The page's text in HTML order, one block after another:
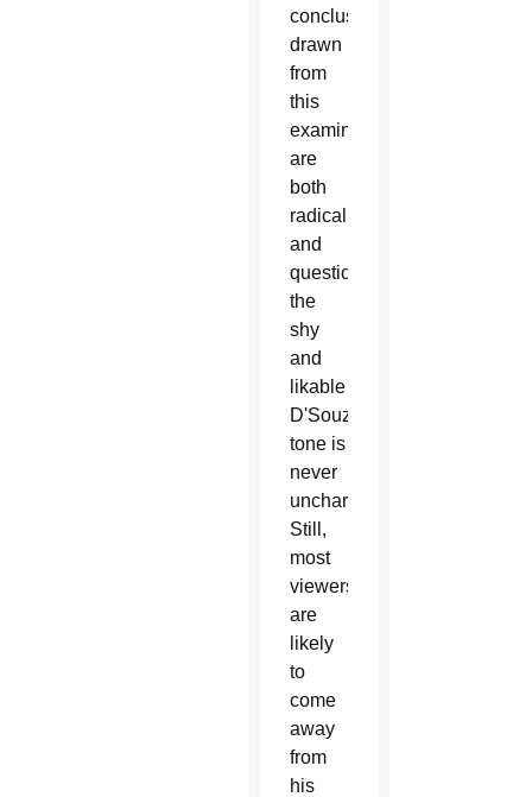
conclusions
drawn
from
this
examination
are
both
radical
and
questionable,
the
shy
and
likable
D'Souza's
tone is
never
uncharitable.
Still,
most
viewers
are
likely
to
come
away
from
his